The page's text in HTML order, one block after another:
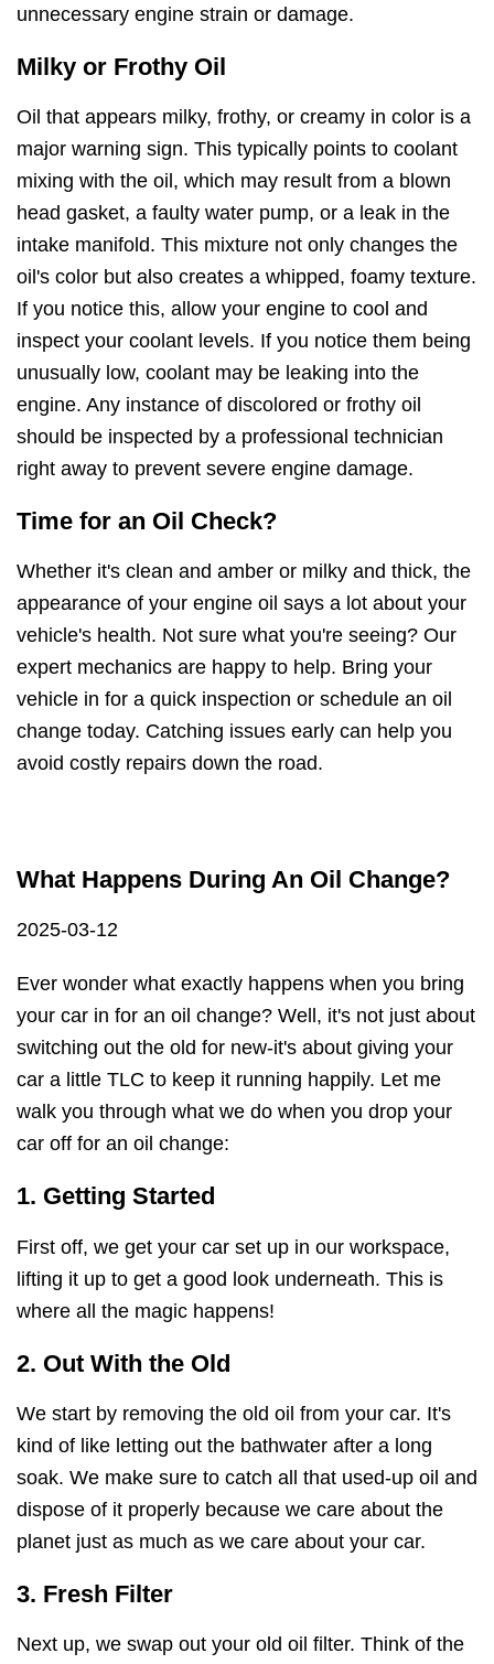
unnecessary engine strain or damage.
Milky or Frothy Oil
Oil that appears milky, frothy, or creamy in color is a
major warning sign. This typically points to coolant
mixing with the oil, which may result from a blown
head gasket, a faulty water pump, or a leak in the
intake manifold. This mixture not only changes the
oil's color but also creates a whipped, foamy texture.
If you notice this, allow your engine to cool and
inspect your coolant levels. If you notice them being
unusually low, coolant may be leaking into the
engine. Any instance of discolored or frothy oil
should be inspected by a professional technician
right away to prevent severe engine damage.
Time for an Oil Check?
Whether it's clean and amber or milky and thick, the
appearance of your engine oil says a lot about your
vehicle's health. Not sure what you're seeing? Our
expert mechanics are happy to help. Bring your
vehicle in for a quick inspection or schedule an oil
change today. Catching issues early can help you
avoid costly repairs down the road.
What Happens During An Oil Change?
2025-03-12
Ever wonder what exactly happens when you bring
your car in for an oil change? Well, it's not just about
switching out the old for new-it's about giving your
car a little TLC to keep it running happily. Let me
walk you through what we do when you drop your
car off for an oil change:
1. Getting Started
First off, we get your car set up in our workspace,
lifting it up to get a good look underneath. This is
where all the magic happens!
2. Out With the Old
We start by removing the old oil from your car. It's
kind of like letting out the bathwater after a long
soak. We make sure to catch all that used-up oil and
dispose of it properly because we care about the
planet just as much as we care about your car.
3. Fresh Filter
Next up, we swap out your old oil filter. Think of the